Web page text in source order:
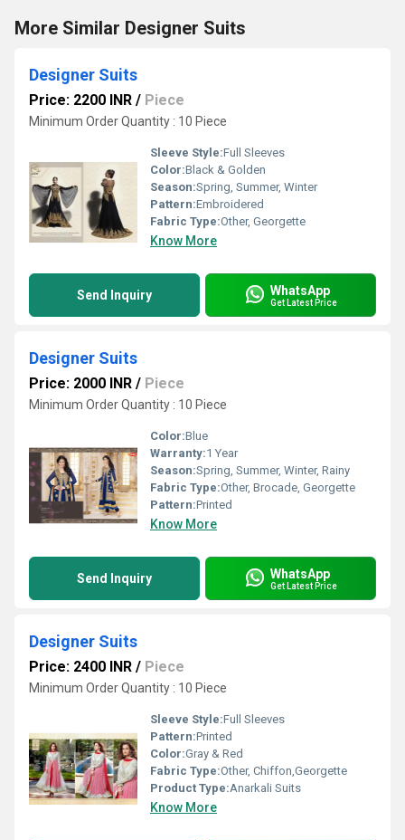
More Similar Designer Suits
Designer Suits
Price: 2200 INR / Piece
Minimum Order Quantity : 10 Piece
Sleeve Style:Full Sleeves
Color:Black & Golden
Season:Spring, Summer, Winter
Pattern:Embroidered
Fabric Type:Other, Georgette
Know More
Send Inquiry WhatsApp
Get Latest Price
Designer Suits
Price: 2000 INR / Piece
Minimum Order Quantity : 10 Piece
Color:Blue
Warranty:1 Year
Season:Spring, Summer, Winter, Rainy
Fabric Type:Other, Brocade, Georgette
Pattern:Printed
Know More
Send Inquiry WhatsApp
Get Latest Price
Designer Suits
Price: 2400 INR / Piece
Minimum Order Quantity : 10 Piece
Sleeve Style:Full Sleeves
Pattern:Printed
Color:Gray & Red
Fabric Type:Other, Chiffon,Georgette
Product Type:Anarkali Suits
Know More